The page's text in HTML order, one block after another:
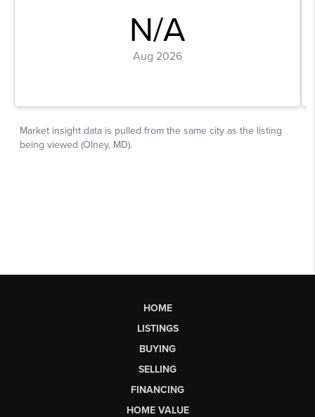
HOME
LISTINGS
BUYING
SELLING
FINANCING
HOME VALUE